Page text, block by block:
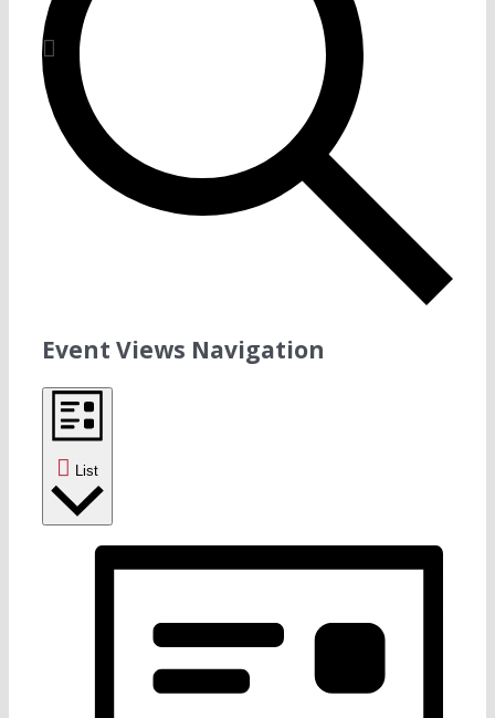
Event Views Navigation
List